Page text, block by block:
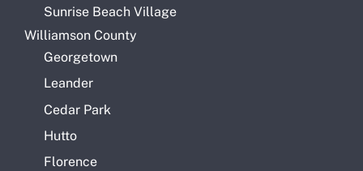
Sunrise Beach Village
Williamson County
Georgetown
Leander
Cedar Park
Hutto
Florence